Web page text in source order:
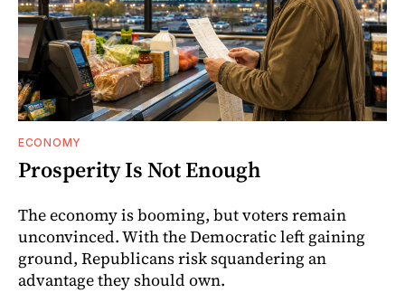
ECONOMY
Prosperity Is Not Enough
The economy is booming, but voters remain
unconvinced. With the Democratic left gaining
ground, Republicans risk squandering an
advantage they should own.